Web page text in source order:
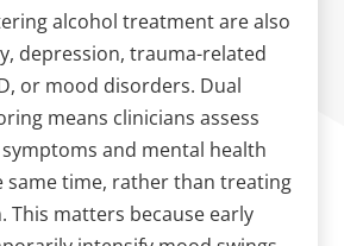
alcohol treatment are also
depression, trauma-related
or mood disorders. Dual
means clinicians assess
and mental health
same time, rather than treating
This matters because early